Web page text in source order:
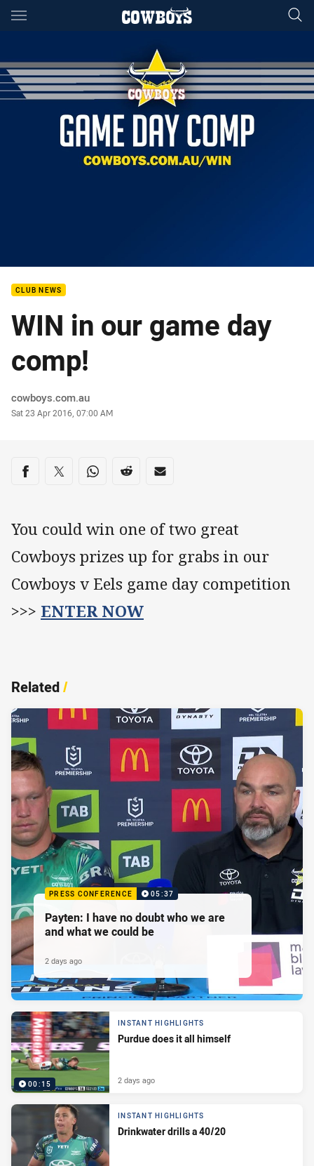
Main
CLUB NEWS
WIN in our game day
comp!
Author
cowboys.com.au
Timestamp
Sat 23 Apr 2016, 07:00 AM
Share on social media
Share via Facebook
Share via Twitter
Share via Whats-app
Share via Reddit
Share via Email
You could win one of two great
Cowboys prizes up for grabs in our
Cowboys v Eels game day competition
>>> ENTER NOW
Related/
PRESS CONFERENCE 05:37
Payten: I have no doubt who we are
and what we could be
2 days ago
00:15
INSTANT HIGHLIGHTS
Purdue does it all himself
2 days ago
INSTANT HIGHLIGHTS
Drinkwater drills a 40/20